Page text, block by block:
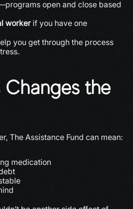
open and close based
worker if you have one
you get through the process
Changes the
The Assistance Fund can mean:
medication